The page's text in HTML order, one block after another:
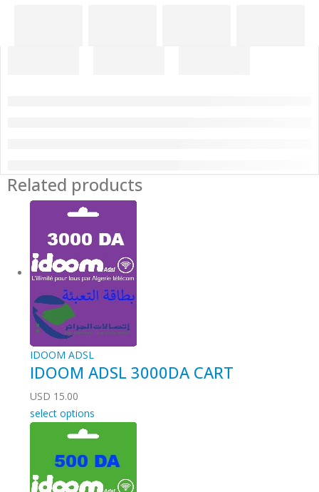
Related products
IDOOM ADSL
IDOOM ADSL 3000DA CART
USD 15.00
select options